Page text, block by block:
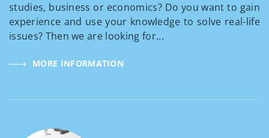
studies, business or economics? Do you want to gain
experience and use your knowledge to solve real-life
issues? Then we are looking for...
MORE INFORMATION